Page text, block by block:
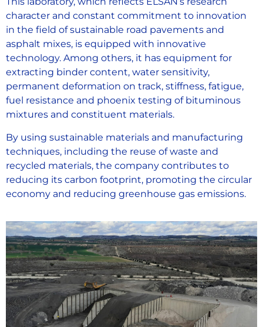
character and constant commitment to innovation
in the field of sustainable road pavements and
asphalt mixes, is equipped with innovative
technology. Among others, it has equipment for
extracting binder content, water sensitivity,
permanent deformation on track, stiffness, fatigue,
fuel resistance and phoenix testing of bituminous
mixtures and constituent materials.
By using sustainable materials and manufacturing
techniques, including the reuse of waste and
recycled materials, the company contributes to
reducing its carbon footprint, promoting the circular
economy and reducing greenhouse gas emissions.